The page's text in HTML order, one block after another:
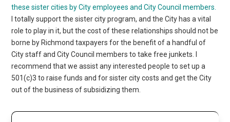
these sister cities by City employees and City Council members.
I totally support the sister city program, and the City has a vital
role to play in it, but the cost of these relationships should not be
borne by Richmond taxpayers for the benefit of a handful of
City staff and City Council members to take free junkets. I
recommend that we assist any interested people to set up a
501(c)3 to raise funds and for sister city costs and get the City
out of the business of subsidizing them.